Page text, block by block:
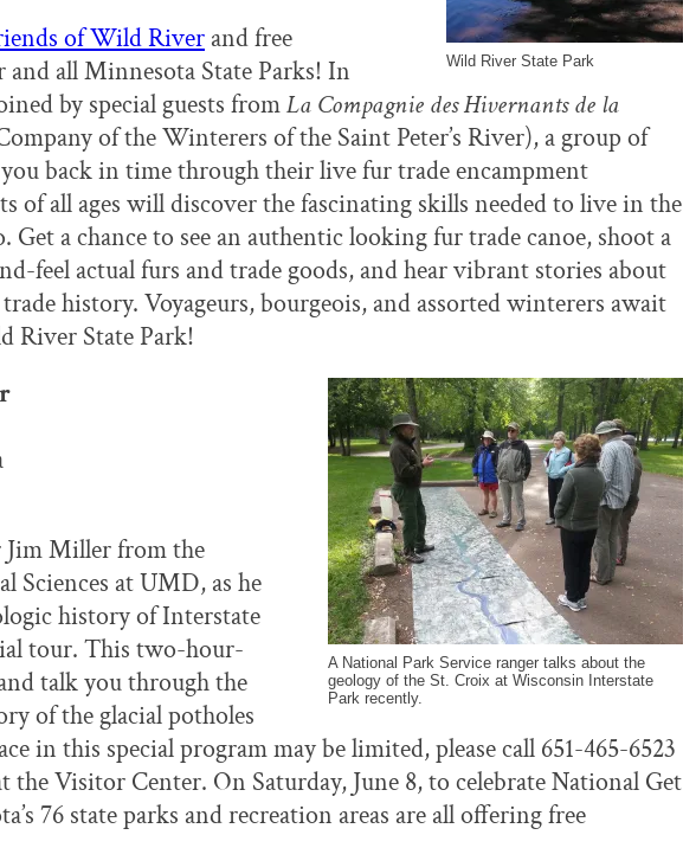
Wild River State Park
of Wild River and free
all Minnesota State Parks! In
by special guests fromLa Compagnie des Hivernants de la
of the Winterers of the Saint Peter’s River), a group of
back in time through their live fur trade encampment
of all ages will discover the fascinating skills needed to live in the
Get a chance to see an authentic looking fur trade canoe, shoot a
feel actual furs and trade goods, and hear vibrant stories about
history. Voyageurs, bourgeois, and assorted winterers await
River State Park!
A National Park Service ranger talks about the
geology of the St. Croix at Wisconsin Interstate
Park recently.
Jim Miller from the
Sciences at UMD, as he
history of Interstate
tour. This two-hour-
talk you through the
of the glacial potholes
in this special program may be limited, please call 651-465-6523
the Visitor Center. On Saturday, June 8, to celebrate National Get
76 state parks and recreation areas are all offering free